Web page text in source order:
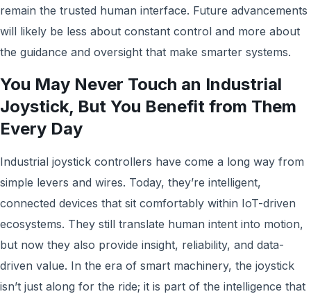
remain the trusted human interface. Future advancements
will likely be less about constant control and more about
the guidance and oversight that make smarter systems.
You May Never Touch an Industrial
Joystick, But You Benefit from Them
Every Day
Industrial joystick controllers have come a long way from
simple levers and wires. Today, they’re intelligent,
connected devices that sit comfortably within IoT-driven
ecosystems. They still translate human intent into motion,
but now they also provide insight, reliability, and data-
driven value. In the era of smart machinery, the joystick
isn’t just along for the ride; it is part of the intelligence that